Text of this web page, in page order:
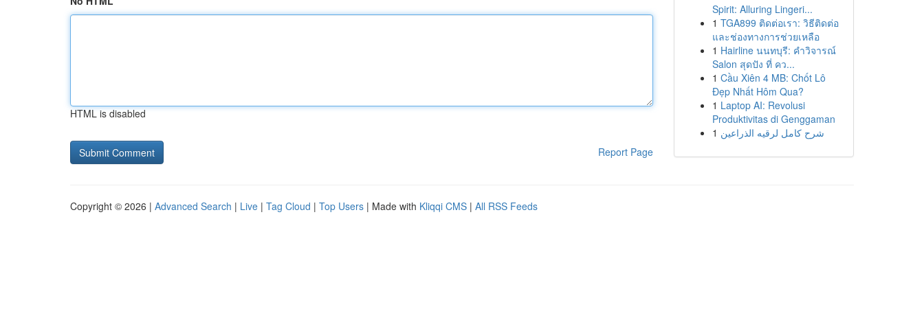
HTML is disabled
Report Page
Spirit: Alluring Lingeri...
1 TGA899 ติดต่อเรา: วิธีติดต่อ
และช่องทางการช่วยเหลือ
1 Hairline นนทบุรี: คำวิจารณ์
Salon สุดปัง ที่ คว...
1 Cầu Xiên 4 MB: Chốt Lô
Đẹp Nhất Hôm Qua?
1 Laptop AI: Revolusi
Produktivitas di Genggaman
1 شرح كامل لرقيه الذراعين
Copyright © 2026 | Advanced Search | Live | Tag Cloud | Top Users | Made with Kliqqi CMS | All RSS Feeds